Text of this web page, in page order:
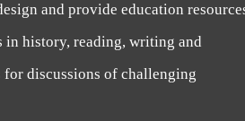
and provide education
in history, reading, writing and
discussions of challenging